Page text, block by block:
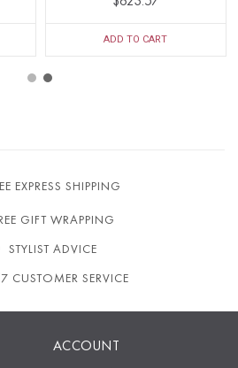
ADD TO CART
EXPRESS SHIPPING
GIFT WRAPPING
STYLIST ADVICE
CUSTOMER SERVICE
ACCOUNT